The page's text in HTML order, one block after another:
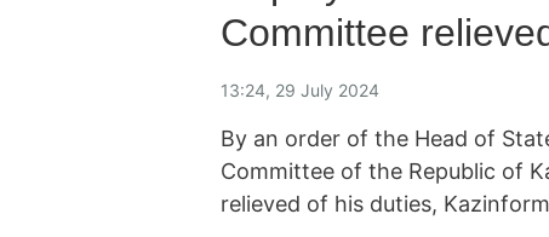
Committee
13:24, 29 July 2024
By an order of the Head of
Committee of the Republic of
relieved of his duties,